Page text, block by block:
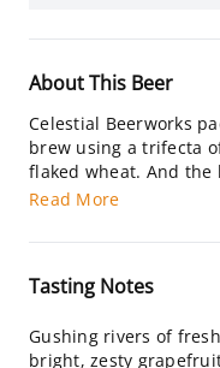
About This Beer
Celestial Beerworks
brew using a trifecta
flaked wheat. And
Read More
Tasting Notes
Gushing rivers of
bright, zesty